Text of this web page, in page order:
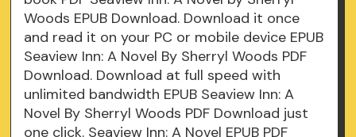
Woods EPUB Download. Download it once
and read it on your PC or mobile device EPUB
Seaview Inn: A Novel By Sherryl Woods PDF
Download. Download at full speed with
unlimited bandwidth EPUB Seaview Inn: A
Novel By Sherryl Woods PDF Download just
one click. Seaview Inn: A Novel EPUB PDF